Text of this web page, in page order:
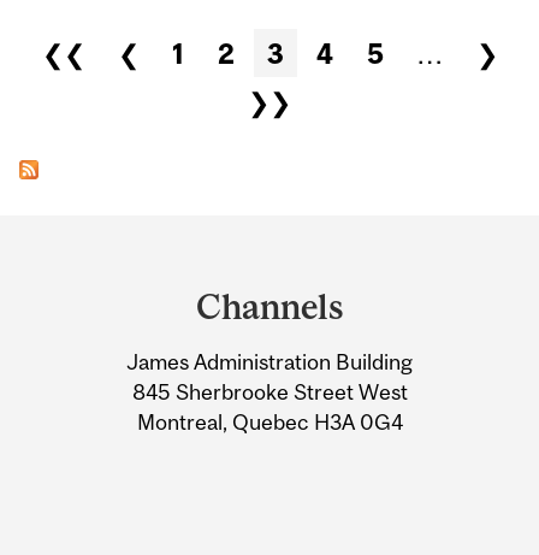
Pages
❮❮ ❮ 1 2 3 4 5 …
❯
❯❯
Information
Channels
James Administration Building
845 Sherbrooke Street West
Montreal, Quebec H3A 0G4